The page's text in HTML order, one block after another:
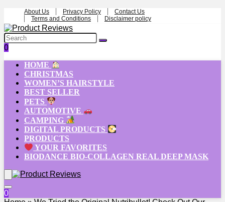
About Us Privacy Policy
Contact Us
Terms and Conditions
Disclaimer policy
0
HOME
CHRISTMAS
WOMEN’S HAIRSTYLE
BEST SELLER
PETS
AUTOMOTIVE
CAMPING
DIGITAL PRODUCTS
PRODUCTS
YOUR FAVORITES
BIODANCE BIO-COLLAGEN REAL DEEP MASK
0